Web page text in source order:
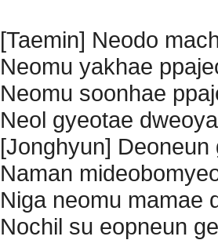
[Taemin] Neodo
Neomu yakhae
Neomu soonhae
Neol gyeotae
[Jonghyun]
Naman
Niga neomu mamae
Nochil su eopneun